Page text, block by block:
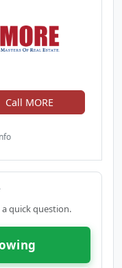
Call MORE
quick question.